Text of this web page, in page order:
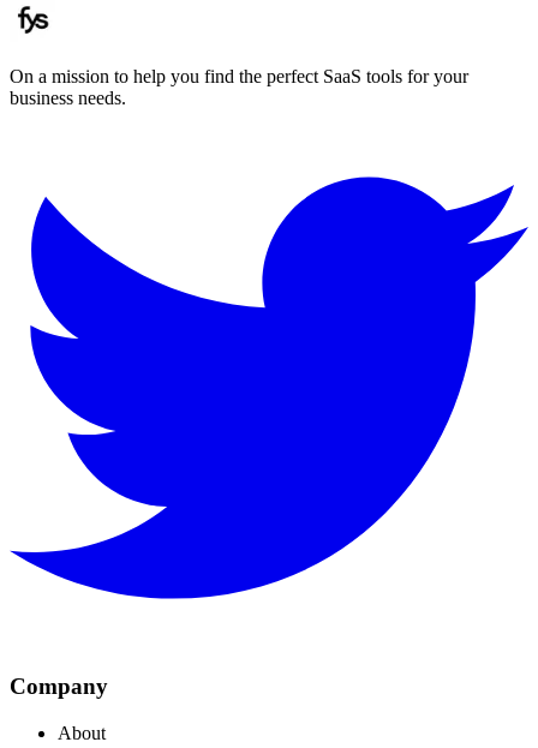
On a mission to help you find the perfect SaaS tools for your
business needs.
Company
About